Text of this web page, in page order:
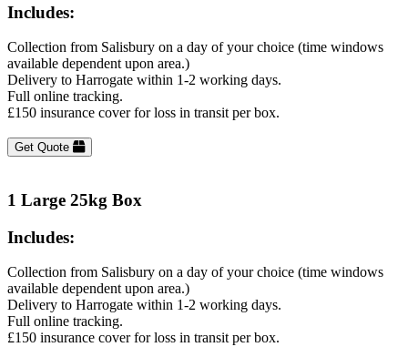
Includes:
Collection from Salisbury on a day of your choice (time windows
available dependent upon area.)
Delivery to Harrogate within 1-2 working days.
Full online tracking.
£150 insurance cover for loss in transit per box.
Get Quote
1 Large 25kg Box
Includes:
Collection from Salisbury on a day of your choice (time windows
available dependent upon area.)
Delivery to Harrogate within 1-2 working days.
Full online tracking.
£150 insurance cover for loss in transit per box.